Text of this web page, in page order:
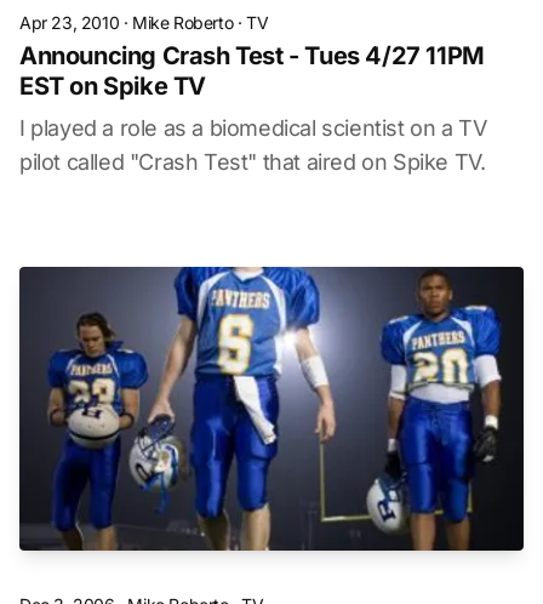
Apr 23, 2010 · Mike Roberto·TV
Announcing Crash Test - Tues 4/27 11PM
EST on Spike TV
I played a role as a biomedical scientist on a TV
pilot called "Crash Test" that aired on Spike TV.